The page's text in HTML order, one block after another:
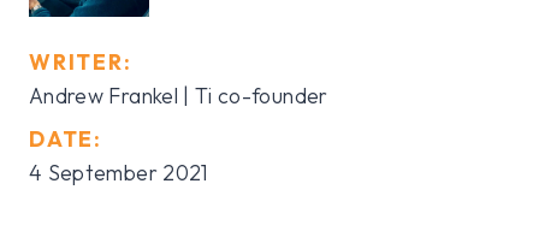
WRITER:
Andrew Frankel | Ti co-founder
DATE:
4 September 2021